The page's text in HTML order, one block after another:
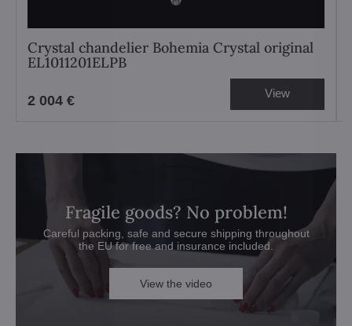
Crystal chandelier Bohemia Crystal original
EL1011201ELPB
2 004 € View
Fragile goods? No problem!
Careful packing, safe and secure shipping throughout
the EU for free and insurance included.
View the video